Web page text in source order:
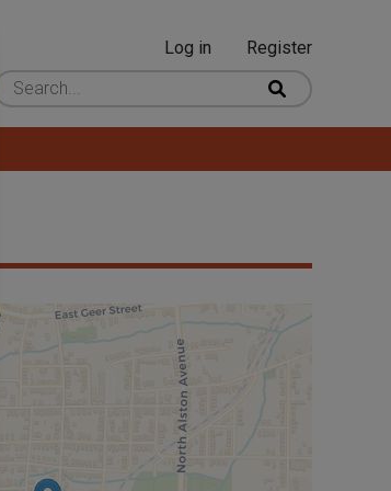
User
account
Log in
Register